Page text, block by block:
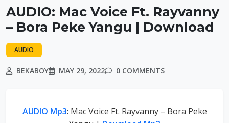
AUDIO: Mac Voice Ft. Rayvanny
– Bora Peke Yangu | Download
AUDIO
BEKABOY MAY 29, 2022 0 COMMENTS
AUDIO Mp3: Mac Voice Ft. Rayvanny – Bora Peke